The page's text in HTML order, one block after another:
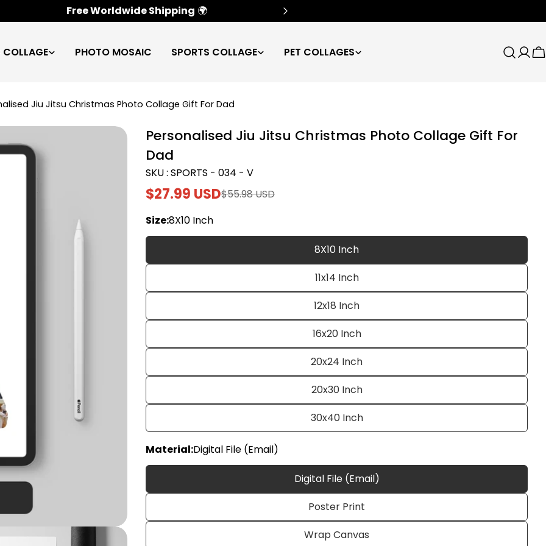
100% Satisfaction Guarantee
PHOTO MOSAIC SPORTS COLLAGE PET COLLAGES Search
Log
Jiu Jitsu Christmas Photo Collage Gift For Dad
Personalised Jiu Jitsu Christmas Photo Collage Gift For
Dad
SKU : SPORTS - 034 - V
Sale
price
$27.99 USD
Regular
price
$55.98 USD
Size:8X10 Inch
8X10 Inch
11x14 Inch
12x18 Inch
16x20 Inch
20x24 Inch
20x30 Inch
30x40 Inch
Material:Digital File (Email)
Digital File (Email)
Poster Print
Wrap Canvas
Copy
Ask a question
name
phone